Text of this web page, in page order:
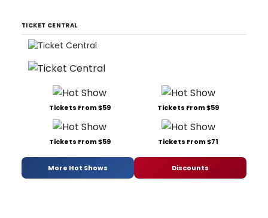
TICKET CENTRAL
Tickets From $59 Tickets From $59
Tickets From $59 Tickets From $71
More Hot Shows Discounts